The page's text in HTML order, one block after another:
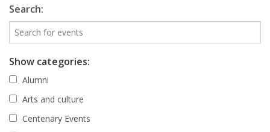
Search:
Show categories:
Alumni
Arts and culture
Centenary Events